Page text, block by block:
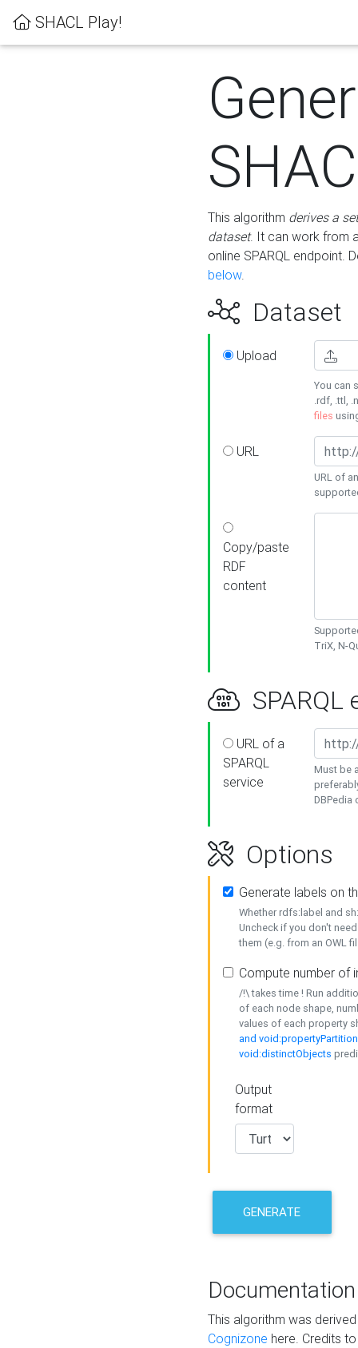
SHACL Play!
This algorithm derives a
dataset. It can work from
online SPARQL endpoint.
below.
Dataset
Upload
You can
.rdf, .ttl,
files
URL
URL of
Copy/paste
RDF
content
TriX, N-
SPARQL
URL of a
SPARQL
service
Must be
DBPedia
Options
Generate labels on
Whether rdfs:label and
Uncheck if you don't
them (e.g. from an OWL
Compute number of
/!\ takes time ! Run
of each node shape,
values of each property
and
void:distinctObjects
Output
format
GENERATE
Documentation
This algorithm was
Cognizone here. Credits